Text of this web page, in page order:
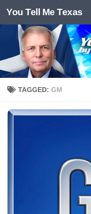
Skip to content
You Tell Me Texas
TAGGED: GM